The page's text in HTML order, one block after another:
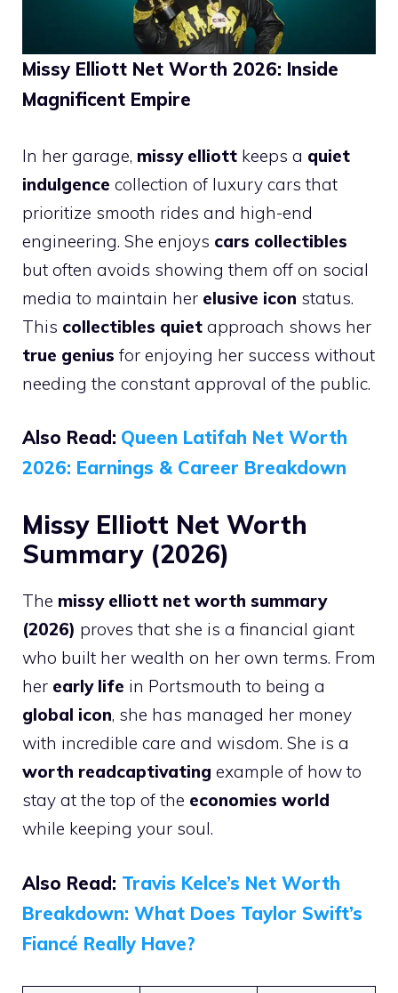
Missy Elliott Net Worth 2026: Inside
Magnificent Empire
In her garage, missy elliott keeps a quiet
indulgence collection of luxury cars that
prioritize smooth rides and high-end
engineering. She enjoys cars collectibles
but often avoids showing them off on social
media to maintain her elusive icon status.
This collectibles quiet approach shows her
true genius for enjoying her success without
needing the constant approval of the public.
Also Read: Queen Latifah Net Worth
2026: Earnings & Career Breakdown
Missy Elliott Net Worth
Summary (2026)
The missy elliott net worth summary
(2026) proves that she is a financial giant
who built her wealth on her own terms. From
her early life in Portsmouth to being a
global icon, she has managed her money
with incredible care and wisdom. She is a
worth readcaptivating example of how to
stay at the top of the economies world
while keeping your soul.
Also Read: Travis Kelce’s Net Worth
Breakdown: What Does Taylor Swift’s
Fiancé Really Have?